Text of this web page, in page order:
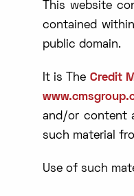
This website
contained
public domain.
It is The Credit
and/or content
such material
Use of such